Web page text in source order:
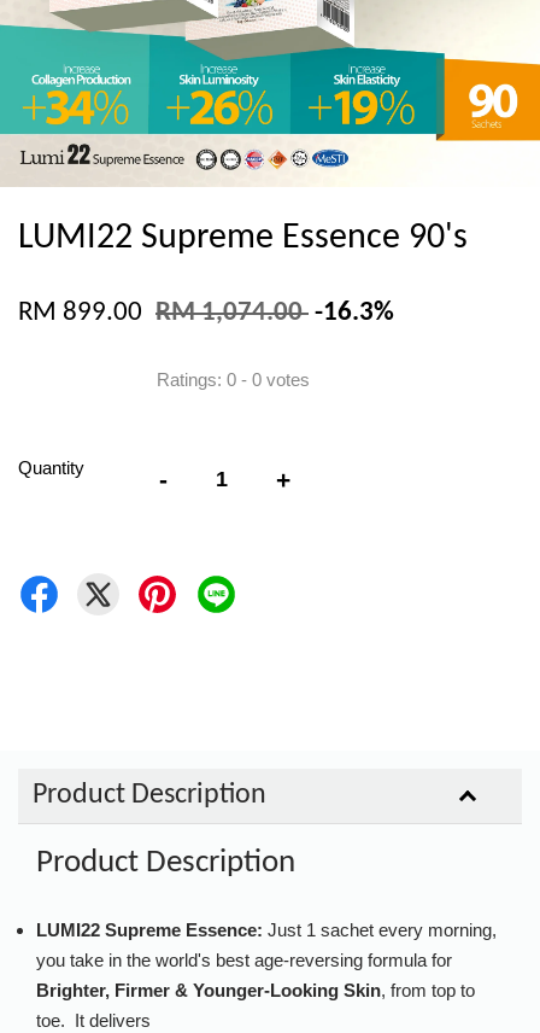
LUMI22 Supreme Essence 90's
RM 899.00 RM 1,074.00 -16.3%
Ratings: 0 - 0 votes
Quantity - +
Product Description
Product Description
LUMI22 Supreme Essence: Just 1 sachet every morning,
you take in the world's best age-reversing formula for
Brighter, Firmer & Younger-Looking Skin, from top to
toe. It delivers